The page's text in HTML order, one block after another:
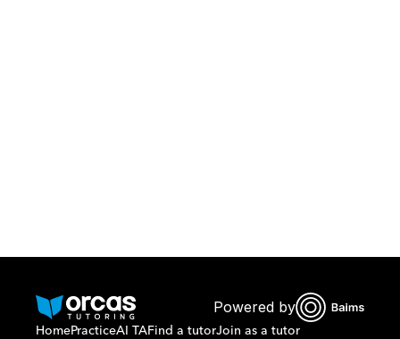
Or call us on
Powered by
HomePracticeAI TAFind a tutorJoin as a tutor